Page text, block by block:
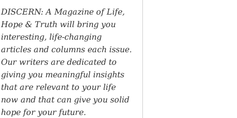
DISCERN: A Magazine of Life,
Hope & Truth will bring you
interesting, life-changing
articles and columns each issue.
Our writers are dedicated to
giving you meaningful insights
that are relevant to your life
now and that can give you solid
hope for your future.